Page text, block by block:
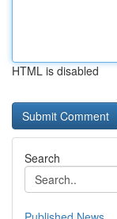
HTML is disabled
Search